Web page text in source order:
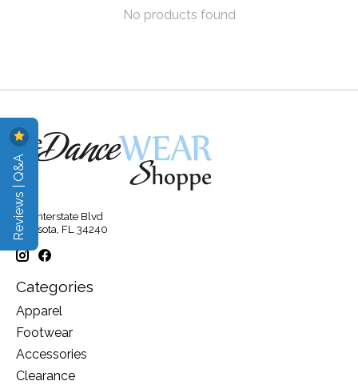
No products found
315 Interstate Blvd
Sarasota, FL 34240
Categories
Apparel
Footwear
Accessories
Clearance
Reviews | Q&A